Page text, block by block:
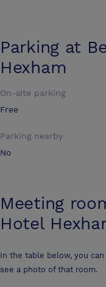
Parking at
Hexham
On-site parking
Free
Parking nearby
No
Meeting
Hotel
In the table below, you
see a photo of that room.